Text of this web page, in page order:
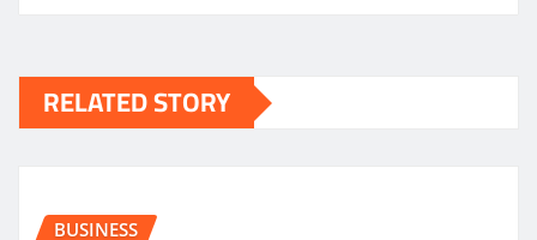
RELATED STORY
BUSINESS